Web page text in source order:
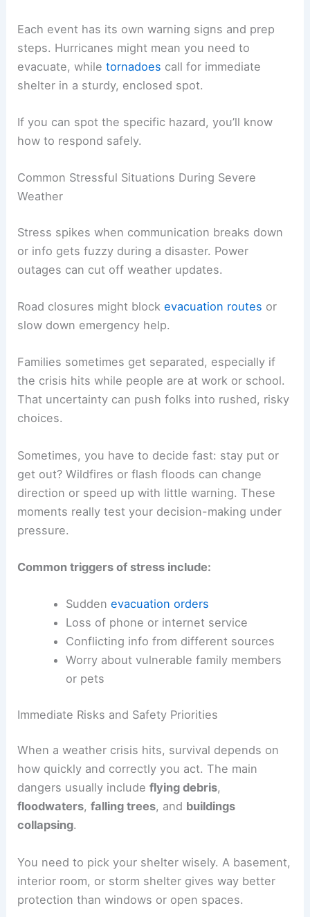
Each event has its own warning signs and prep
steps. Hurricanes might mean you need to
evacuate, whiletornadoes call for immediate
shelter in a sturdy, enclosed spot.
If you can spot the specific hazard, you’ll know
how to respond safely.
Common Stressful Situations During Severe
Weather
Stress spikes when communication breaks down
or info gets fuzzy during a disaster. Power
outages can cut off weather updates.
Road closures might blockevacuation routes or
slow down emergency help.
Families sometimes get separated, especially if
the crisis hits while people are at work or school.
That uncertainty can push folks into rushed, risky
choices.
Sometimes, you have to decide fast: stay put or
get out? Wildfires or flash floods can change
direction or speed up with little warning. These
moments really test your decision-making under
pressure.
Common triggers of stress include:
Sudden evacuation orders
Loss of phone or internet service
Conflicting info from different sources
Worry about vulnerable family members
or pets
Immediate Risks and Safety Priorities
When a weather crisis hits, survival depends on
how quickly and correctly you act. The main
dangers usually includeflying debris,
floodwaters,falling trees, and buildings
collapsing.
You need to pick your shelter wisely. A basement,
interior room, or storm shelter gives way better
protection than windows or open spaces.